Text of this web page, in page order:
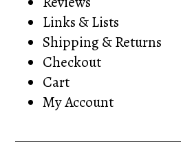
Links & Lists
Shipping & Returns
Checkout
Cart
My Account